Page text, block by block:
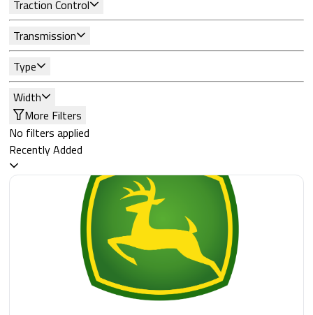
Traction Control
Transmission
Type
Width
More Filters
No filters applied
Recently Added